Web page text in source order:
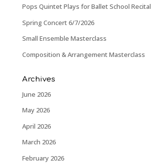
Pops Quintet Plays for Ballet School Recital
Spring Concert 6/7/2026
Small Ensemble Masterclass
Composition & Arrangement Masterclass
Archives
June 2026
May 2026
April 2026
March 2026
February 2026